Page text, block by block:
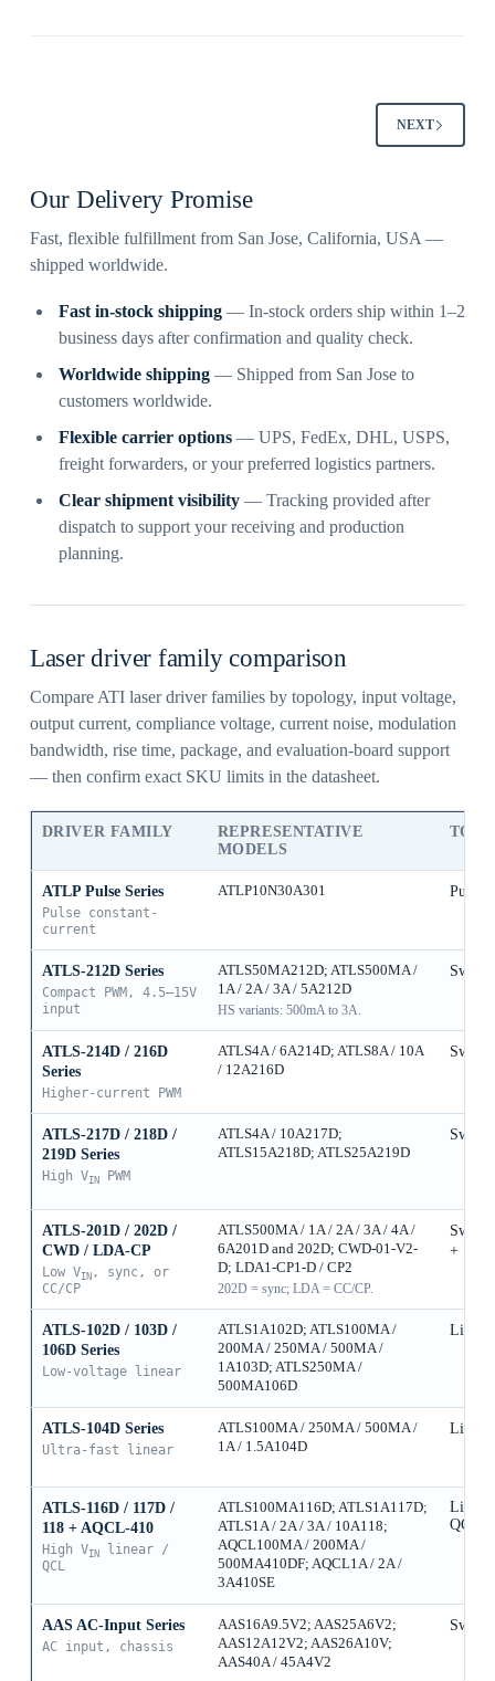
NEXT
Our Delivery Promise
Fast, flexible fulfillment from San Jose, California, USA —
shipped worldwide.
Fast in-stock shipping— In-stock orders ship within 1–2
business days after confirmation and quality check.
Worldwide shipping— Shipped from San Jose to
customers worldwide.
Flexible carrier options— UPS, FedEx, DHL, USPS,
freight forwarders, or your preferred logistics partners.
Clear shipment visibility— Tracking provided after
dispatch to support your receiving and production
planning.
Laser driver family comparison
Compare ATI laser driver families by topology, input voltage,
output current, compliance voltage, current noise, modulation
bandwidth, rise time, package, and evaluation-board support
— then confirm exact SKU limits in the datasheet.
DRIVER FAMILY
REPRESENTATIVE
MODELS
ATLP Pulse Series
Pulse constant-
current
ATLP10N30A301 Pulse
ATLS-212D Series
Compact PWM, 4.5–15V
input
ATLS50MA212D; ATLS500MA /
1A / 2A / 3A / 5A212D
HS variants: 500mA to 3A.
ATLS-214D / 216D
Series
Higher-current PWM
ATLS4A / 6A214D; ATLS8A / 10A
/ 12A216D
ATLS-217D / 218D /
219D Series
High VINPWM
ATLS4A / 10A217D;
ATLS15A218D; ATLS25A219D
ATLS-201D / 202D /
CWD / LDA-CP
Low VIN, sync, or
CC/CP
ATLS500MA / 1A / 2A / 3A / 4A /
6A201D and 202D; CWD-01-V2-
D; LDA1-CP1-D / CP2
202D = sync; LDA = CC/CP.
+
ATLS-102D / 103D /
106D Series
Low-voltage linear
ATLS1A102D; ATLS100MA /
200MA / 250MA / 500MA /
1A103D; ATLS250MA /
500MA106D
Linear
ATLS-104D Series
Ultra-fast linear
ATLS100MA / 250MA / 500MA /
1A / 1.5A104D
Linear
ATLS-116D / 117D /
118 + AQCL-410
High VINlinear /
QCL
ATLS100MA116D; ATLS1A117D;
ATLS1A / 2A / 3A / 10A118;
AQCL100MA / 200MA /
500MA410DF; AQCL1A / 2A /
3A410SE
Linear
QCL
AAS AC-Input Series
AC input, chassis
AAS16A9.5V2; AAS25A6V2;
AAS12A12V2; AAS26A10V;
AAS40A / 45A4V2